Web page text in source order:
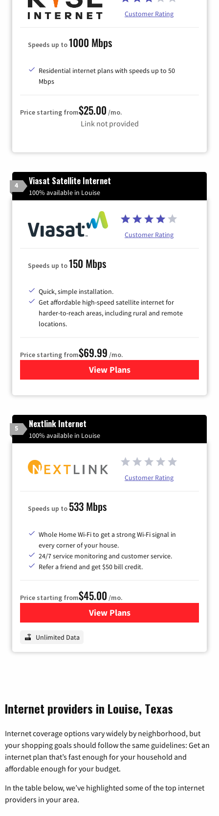
Customer Rating
Speeds up to1000 Mbps
Residential internet plans with speeds up to 50
Mbps
Price starting from$25.00 /mo.
Link not provided
4 Viasat Satellite Internet
100% available in Louise
Customer Rating
Speeds up to150 Mbps
Quick, simple installation.
Get affordable high-speed satellite internet for
harder-to-reach areas, including rural and remote
locations.
Price starting from$69.99 /mo.
View Plansfor Viasat Satellite Internet
5 Nextlink Internet
100% available in Louise
Customer Rating
Speeds up to 533 Mbps
Whole Home Wi-Fi to get a strong Wi-Fi signal in
every corner of your house.
24/7 service monitoring and customer service.
Refer a friend and get $50 bill credit.
Price starting from$45.00 /mo.
View Plansfor Nextlink Internet
Unlimited Data
Internet providers in Louise, Texas
Internet coverage options vary widely by neighborhood, but
your shopping goals should follow the same guidelines: Get an
internet plan that’s fast enough for your household and
affordable enough for your budget.
In the table below, we’ve highlighted some of the top internet
providers in your area.